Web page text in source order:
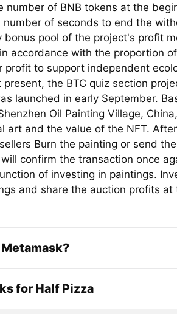
number of BNB tokens at the
of seconds to end the
bonus pool of the project's profit
accordance with the proportion of
profit to support independent
the BTC quiz section
launched in early September.
Oil Painting Village,
art and the value of the NFT.
Burn the painting or send
confirm the transaction once
of investing in paintings.
and share the auction profits at
for Half Pizza